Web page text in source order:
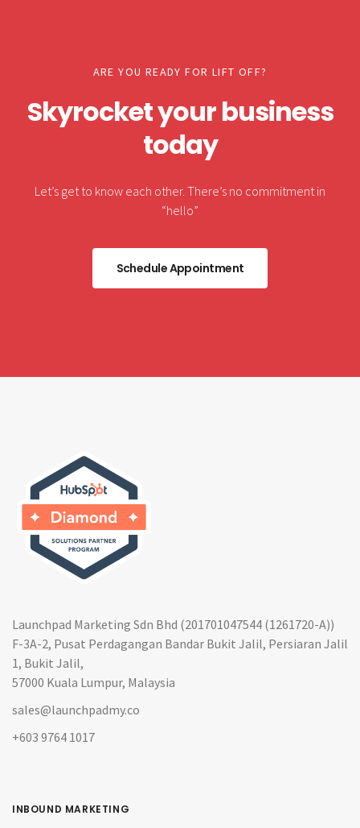
ARE YOU READY FOR LIFT OFF?
Skyrocket your business
today
Let’s get to know each other. There’s no commitment in
“hello”
Schedule Appointment
Launchpad Marketing Sdn Bhd (201701047544 (1261720-A))
F-3A-2, Pusat Perdagangan Bandar Bukit Jalil, Persiaran Jalil
1, Bukit Jalil,
57000 Kuala Lumpur, Malaysia
sales@launchpadmy.co
+603 9764 1017
INBOUND MARKETING